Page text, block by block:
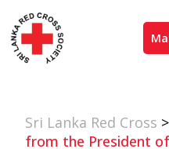
Sri Lanka Red Cross >
from the President of